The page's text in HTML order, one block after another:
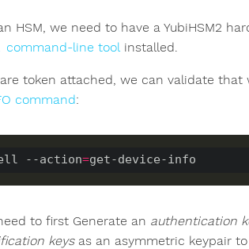
HSM, we need to have a YubiHSM2
command-line tool installed.
token attached, we can validate
command:
--action=
to first Generate an authentication
keysas an asymmetric keypair to